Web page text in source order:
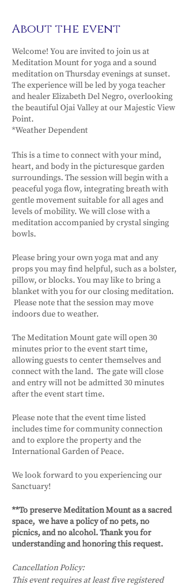
About the event
Welcome! You are invited to join us at
Meditation Mount for yoga and a sound
meditation on Thursday evenings at sunset.
The experience will be led by yoga teacher
and healer Elizabeth Del Negro, overlooking
the beautiful Ojai Valley at our Majestic View
Point.
*Weather Dependent
This is a time to connect with your mind,
heart, and body in the picturesque garden
surroundings. The session will begin with a
peaceful yoga flow, integrating breath with
gentle movement suitable for all ages and
levels of mobility. We will close with a
meditation accompanied by crystal singing
bowls.
Please bring your own yoga mat and any
props you may find helpful, such as a bolster,
pillow, or blocks. You may like to bring a
blanket with you for our closing meditation.
Please note that the session may move
indoors due to weather.
The Meditation Mount gate will open 30
minutes prior to the event start time,
allowing guests to center themselves and
connect with the land. The gate will close
and entry will not be admitted 30 minutes
after the event start time.
Please note that the event time listed
includes time for community connection
and to explore the property and the
International Garden of Peace.
We look forward to you experiencing our
Sanctuary!
**To preserve Meditation Mount as a sacred
space, we have a policy of no pets, no
picnics, and no alcohol. Thank you for
understanding and honoring this request.
Cancellation Policy:
This event requires at least five registered